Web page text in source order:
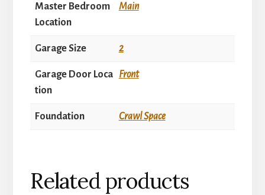
Master Bedroom
Location
Main
Garage Size 2
Garage Door Loca
tion
Front
Foundation Crawl Space
Related products